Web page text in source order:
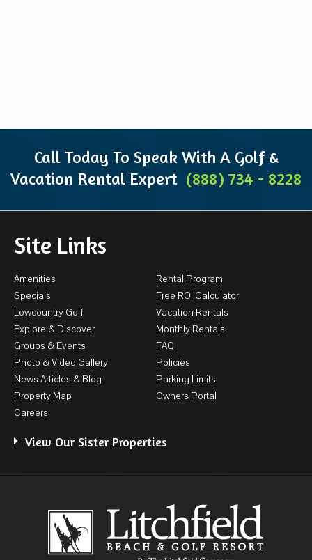
Call Today To Speak With A Golf &
Vacation Rental Expert (888) 734 - 8228
Site Links
Amenities
Specials
Lowcountry Golf
Explore & Discover
Groups & Events
Photo & Video Gallery
News Articles & Blog
Property Map
Careers
Rental Program
Free ROI Calculator
Vacation Rentals
Monthly Rentals
FAQ
Policies
Parking Limits
Owners Portal
View Our Sister Properties